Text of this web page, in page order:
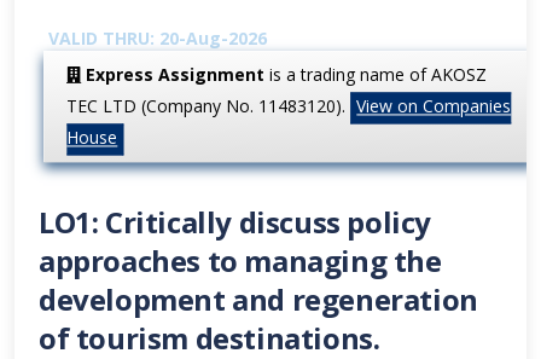
VALID THRU: 20-Aug-2026
Express Assignment is a trading name of AKOSZ
TEC LTD (Company No. 11483120). View on Companies
House
LO1: Critically discuss policy
approaches to managing the
development and regeneration
of tourism destinations.